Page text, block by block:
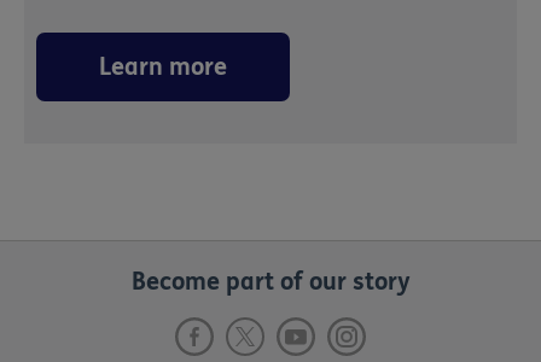
Learn more
Become part of our story